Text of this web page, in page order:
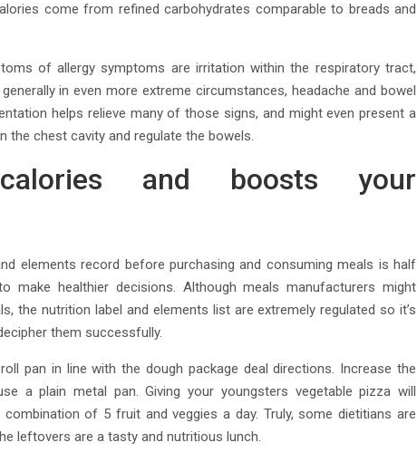
come from refined carbohydrates comparable to breads and
of allergy symptoms are irritation within the respiratory tract,
in even more extreme circumstances, headache and bowel
helps relieve many of those signs, and might even present a
the chest cavity and regulate the bowels.
and boosts your
elements record before purchasing and consuming meals is half
make healthier decisions. Although meals manufacturers might
the nutrition label and elements list are extremely regulated so it’s
them successfully.
pan in line with the dough package deal directions. Increase the
a plain metal pan. Giving your youngsters vegetable pizza will
of 5 fruit and veggies a day. Truly, some dietitians are
leftovers are a tasty and nutritious lunch.